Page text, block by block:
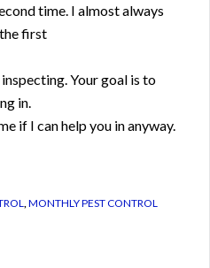
time. I almost always
first
Your goal is to
in.
if I can help you in anyway.
MONTHLY PEST CONTROL